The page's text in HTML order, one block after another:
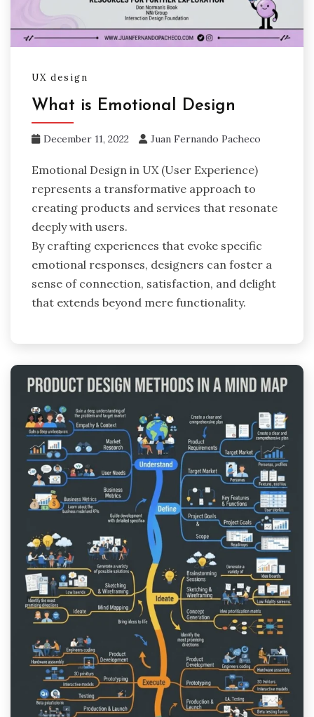
UX design
What is Emotional Design
December 11, 2022 Juan Fernando Pacheco
Emotional Design in UX (User Experience)
represents a transformative approach to
creating products and services that resonate
deeply with users.
By crafting experiences that evoke specific
emotional responses, designers can foster a
sense of connection, satisfaction, and delight
that extends beyond mere functionality.